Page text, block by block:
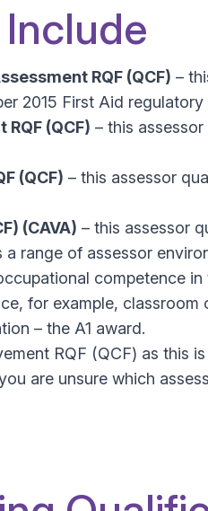
RQF (QCF) –
2015 First Aid regulatory
(QCF) – this
(QCF) – this assessor
(CAVA) – this assessor
range of assessor
competence
for example,
– the A1 award.
RQF (QCF) as this
are unsure which